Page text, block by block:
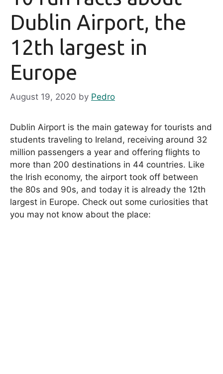
Dublin Airport, the
12th largest in
Europe
August 19, 2020 by Pedro
Dublin Airport is the main gateway for tourists and
students traveling to Ireland, receiving around 32
million passengers a year and offering flights to
more than 200 destinations in 44 countries. Like
the Irish economy, the airport took off between
the 80s and 90s, and today it is already the 12th
largest in Europe. Check out some curiosities that
you may not know about the place: